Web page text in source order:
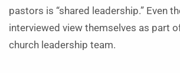
pastors is “shared leadership.” Even
interviewed view themselves as part
church leadership team.